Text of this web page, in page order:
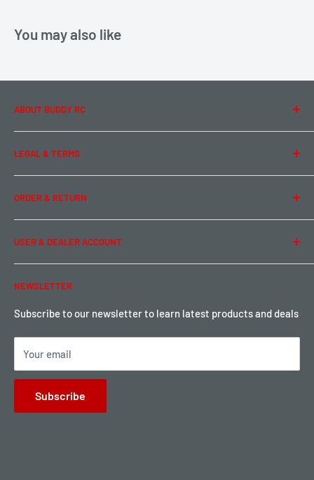
You may also like
ABOUT BUDDY RC
About Us
Contact Us
Team Buddy RC
LEGAL & TERMS
Legal Information
Privacy Policy
Term of Use
ORDER & RETURN
Ordering & Payment
Shipping & Rates
Warranty & Return
Local Pickup
USER & DEALER ACCOUNT
Password Reset
Become a Dealer
Sign up for Loyalty points here
NEWSLETTER
Subscribe to our newsletter to learn latest products and deals
Your email
Subscribe